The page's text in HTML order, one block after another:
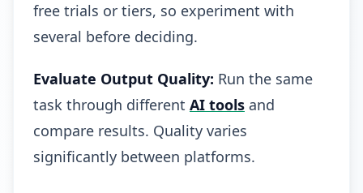
free trials or tiers, so experiment with
several before deciding.
Evaluate Output Quality: Run the same
task through different AI tools and
compare results. Quality varies
significantly between platforms.